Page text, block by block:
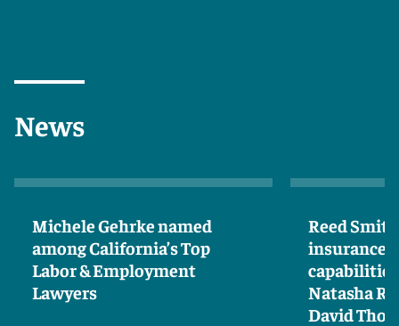
News
Michele Gehrke named
among California’s Top
Labor & Employment
Lawyers
Reed
insurance
Natasha
David